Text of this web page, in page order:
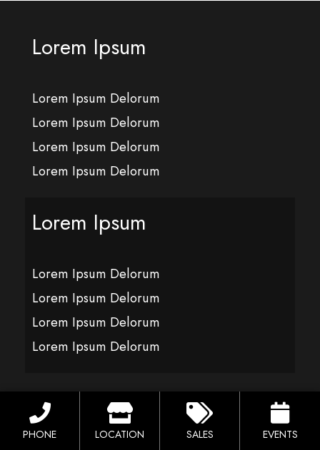
Lorem Ipsum
Lorem Ipsum Delorum
Lorem Ipsum Delorum
Lorem Ipsum Delorum
Lorem Ipsum Delorum
Lorem Ipsum
Lorem Ipsum Delorum
Lorem Ipsum Delorum
Lorem Ipsum Delorum
Lorem Ipsum Delorum
Lorem Ipsum
PHONE LOCATION SALES EVENTS